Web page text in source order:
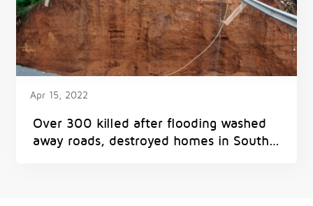
Apr 15, 2022
Over 300 killed after flooding washed
away roads, destroyed homes in South